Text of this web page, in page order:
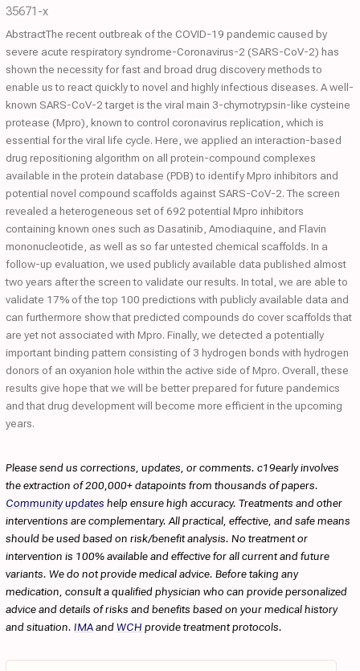
35671-x
AbstractThe recent outbreak of the COVID-19 pandemic caused by
severe acute respiratory syndrome-Coronavirus-2 (SARS-CoV-2) has
shown the necessity for fast and broad drug discovery methods to
enable us to react quickly to novel and highly infectious diseases. A well-
known SARS-CoV-2 target is the viral main 3-chymotrypsin-like cysteine
protease (Mpro), known to control coronavirus replication, which is
essential for the viral life cycle. Here, we applied an interaction-based
drug repositioning algorithm on all protein-compound complexes
available in the protein database (PDB) to identify Mpro inhibitors and
potential novel compound scaffolds against SARS-CoV-2. The screen
revealed a heterogeneous set of 692 potential Mpro inhibitors
containing known ones such as Dasatinib, Amodiaquine, and Flavin
mononucleotide, as well as so far untested chemical scaffolds. In a
follow-up evaluation, we used publicly available data published almost
two years after the screen to validate our results. In total, we are able to
validate 17% of the top 100 predictions with publicly available data and
can furthermore show that predicted compounds do cover scaffolds that
are yet not associated with Mpro. Finally, we detected a potentially
important binding pattern consisting of 3 hydrogen bonds with hydrogen
donors of an oxyanion hole within the active side of Mpro. Overall, these
results give hope that we will be better prepared for future pandemics
and that drug development will become more efficient in the upcoming
years.
Please send us corrections, updates, or comments. c19early involves
the extraction of 200,000+ datapoints from thousands of papers.
Community updates help ensure high accuracy. Treatments and other
interventions are complementary. All practical, effective, and safe means
should be used based on risk/benefit analysis. No treatment or
intervention is 100% available and effective for all current and future
variants. We do not provide medical advice. Before taking any
medication, consult a qualified physician who can provide personalized
advice and details of risks and benefits based on your medical history
and situation. IMAandWCH provide treatment protocols.